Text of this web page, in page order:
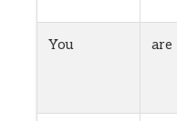
You are